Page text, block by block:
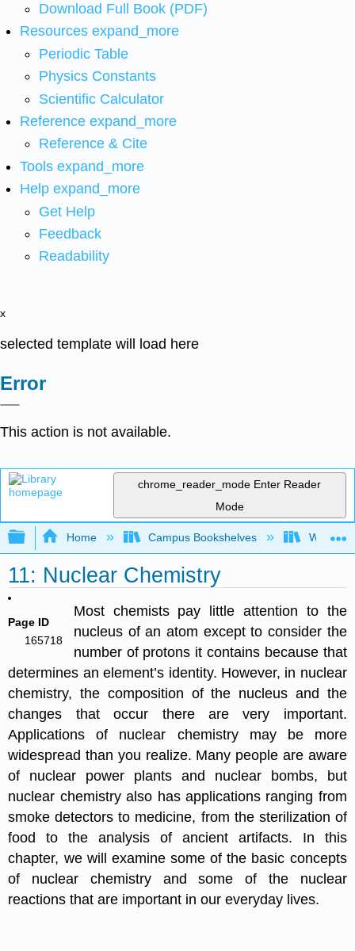
Download Full Book (PDF)
Resources expand_more
Periodic Table
Physics Constants
Scientific Calculator
Reference expand_more
Reference & Cite
Tools expand_more
Help expand_more
Get Help
Feedback
Readability
x
selected template will load here
Error
This action is not available.
chrome_reader_mode Enter Reader
Mode
Expand/collapse global hierarchy
Home Campus Bookshelves
11: Nuclear Chemistry
Page ID
165718
Most chemists pay little attention to the
nucleus of an atom except to consider the
number of protons it contains because that
determines an element’s identity. However, in nuclear
chemistry, the composition of the nucleus and the
changes that occur there are very important.
Applications of nuclear chemistry may be more
widespread than you realize. Many people are aware
of nuclear power plants and nuclear bombs, but
nuclear chemistry also has applications ranging from
smoke detectors to medicine, from the sterilization of
food to the analysis of ancient artifacts. In this
chapter, we will examine some of the basic concepts
of nuclear chemistry and some of the nuclear
reactions that are important in our everyday lives.